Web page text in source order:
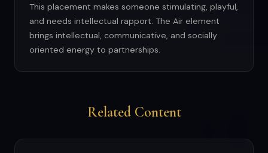
This placement makes someone stimulating, playful,
and needs intellectual rapport. The Air element
brings intellectual, communicative, and socially
oriented energy to partnerships.
Related Content